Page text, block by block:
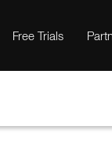
Free Trials